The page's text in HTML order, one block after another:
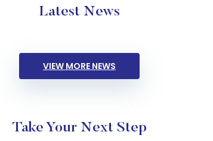
Latest News
VIEW MORE NEWS
Take Your Next Step